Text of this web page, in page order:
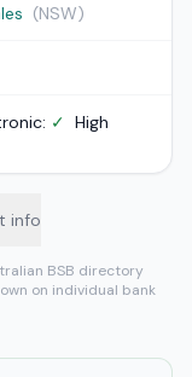
(NSW)
✓ High
info
BSB directory
on individual bank